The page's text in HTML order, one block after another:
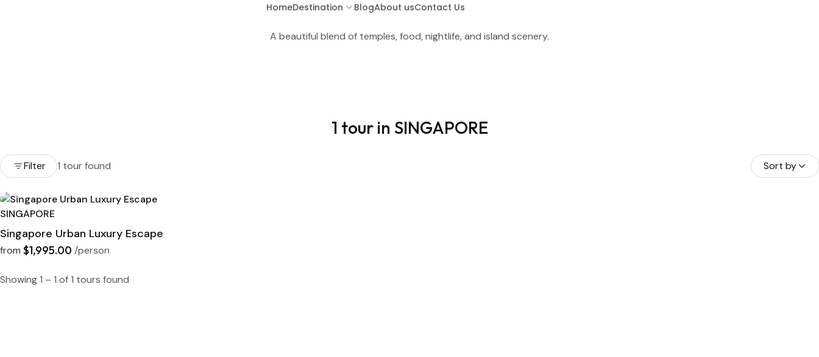
HomeDestination BlogAbout usContact Us
A beautiful blend of temples, food, nightlife, and island scenery.
1 tour in SINGAPORE
Filter 1 tour found Sort by
SINGAPORE
Singapore Urban Luxury Escape
from $1,995.00 /person
Showing 1 – 1 of 1 tours found